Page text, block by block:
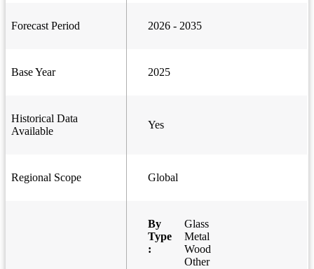
Forecast Period 2026 - 2035
Base Year 2025
Historical Data
Available
Yes
Regional Scope Global
By
Type
:
Glass
Metal
Wood
Other